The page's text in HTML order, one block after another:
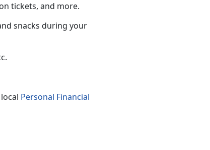
tickets, and more.
snacks during your
Personal Financial